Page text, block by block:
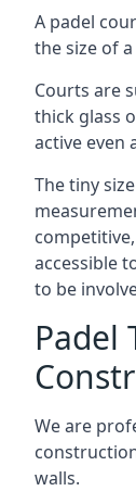
A padel
the size of
Courts are
thick glass
active even
The tiny
accessible
to be
Padel
We are
walls.